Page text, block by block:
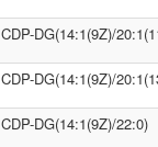
CDP-DG(14:1(9Z)/
CDP-DG(14:1(9Z)/
CDP-DG(14:1(9Z)/22:0)